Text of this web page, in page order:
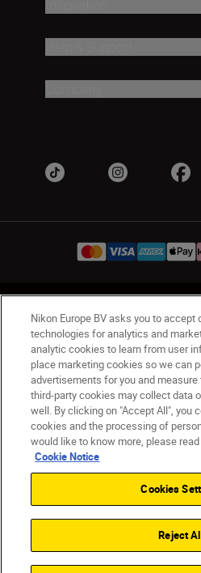
UK Nikon Sites
Contact Us Privacy Notice
Nikon Store Terms &
Accessibility
Cookie
© 2026 Nikon
Nikon Europe BV asks you to
technologies for analytics and
analytic cookies to learn from user
place marketing cookies so we can
advertisements for you and
third-party cookies may collect data
well. By clicking on "Accept All", you
cookies and the processing of
would like to know more, please
Cookie Notice
Cookies
Reject